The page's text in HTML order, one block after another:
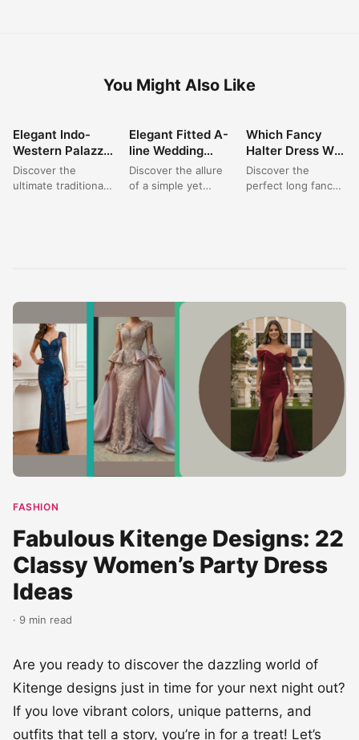
You Might Also Like
FASHION
Elegant Indo-
Western Palazzo
Set: Perfect for
Wedding &
Discover the
ultimate traditional
FASHION
Elegant Fitted A-
line Wedding
Dress: A Satin
Dream for
Discover the allure
of a simple yet
FASHION
Which Fancy
Halter Dress Will
You Choose for
Your Next
Discover the
perfect long fancy
FASHION
Fabulous Kitenge Designs: 22
Classy Women’s Party Dress
Ideas
· 9 min read
Are you ready to discover the dazzling world of
Kitenge designs just in time for your next night out?
If you love vibrant colors, unique patterns, and
outfits that tell a story, you’re in for a treat! Let’s